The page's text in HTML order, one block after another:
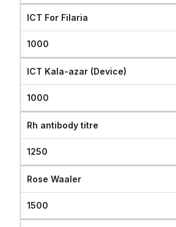
ICT For Filaria
1000
ICT Kala-azar (Device)
1000
Rh antibody titre
1250
Rose Waaler
1500